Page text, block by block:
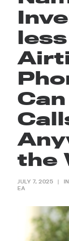
the
JULY 7, 2025 | IN
EA